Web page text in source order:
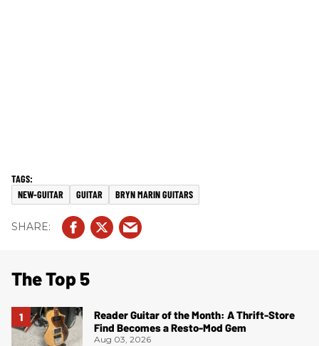
NEW-GUITAR GUITAR BRYN MARIN GUITARS
The Top 5
Reader Guitar of the Month: A Thrift-Store
Find Becomes a Resto-Mod Gem
Aug 03, 2026